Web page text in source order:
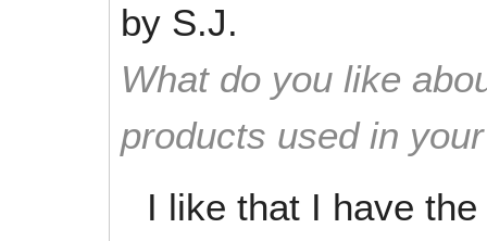
by S.J.
What do you like
products used in
I like that I have